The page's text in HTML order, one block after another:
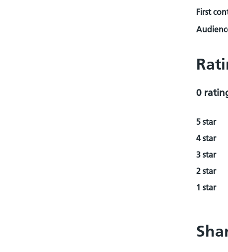
First
0
5 star
4 star
3 star
2 star
1 star